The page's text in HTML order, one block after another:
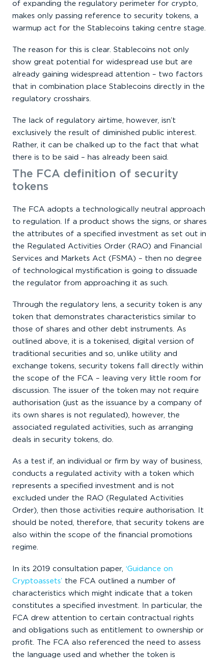
of expanding the regulatory perimeter for crypto,
makes only passing reference to security tokens, a
warmup act for the Stablecoins taking centre stage.
The reason for this is clear. Stablecoins not only
show great potential for widespread use but are
already gaining widespread attention – two factors
that in combination place Stablecoins directly in the
regulatory crosshairs.
The lack of regulatory airtime, however, isn’t
exclusively the result of diminished public interest.
Rather, it can be chalked up to the fact that what
there is to be said – has already been said.
The FCA definition of security
tokens
The FCA adopts a technologically neutral approach
to regulation. If a product shows the signs, or shares
the attributes of a specified investment as set out in
the Regulated Activities Order (RAO) and Financial
Services and Markets Act (FSMA) – then no degree
of technological mystification is going to dissuade
the regulator from approaching it as such.
Through the regulatory lens, a security token is any
token that demonstrates characteristics similar to
those of shares and other debt instruments. As
outlined above, it is a tokenised, digital version of
traditional securities and so, unlike utility and
exchange tokens, security tokens fall directly within
the scope of the FCA – leaving very little room for
discussion. The issuer of the token may not require
authorisation (just as the issuance by a company of
its own shares is not regulated), however, the
associated regulated activities, such as arranging
deals in security tokens, do.
As a test if, an individual or firm by way of business,
conducts a regulated activity with a token which
represents a specified investment and is not
excluded under the RAO (Regulated Activities
Order), then those activities require authorisation. It
should be noted, therefore, that security tokens are
also within the scope of the financial promotions
regime.
In its 2019 consultation paper, ‘Guidance on
Cryptoassets’ the FCA outlined a number of
characteristics which might indicate that a token
constitutes a specified investment. In particular, the
FCA drew attention to certain contractual rights
and obligations such as entitlement to ownership or
profit. The FCA also referenced the need to assess
the language used and whether the token is